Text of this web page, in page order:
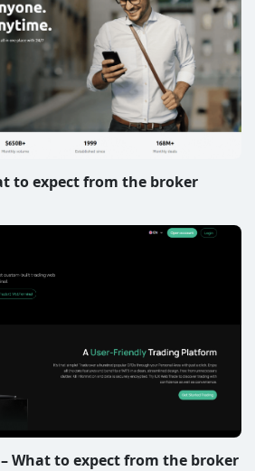
to expect from the broker
What to expect from the broker